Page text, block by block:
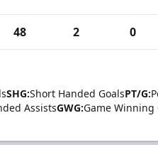
48 2 0
SHG:Short Handed GoalsPT/G:
AssistsGWG:Game Winning